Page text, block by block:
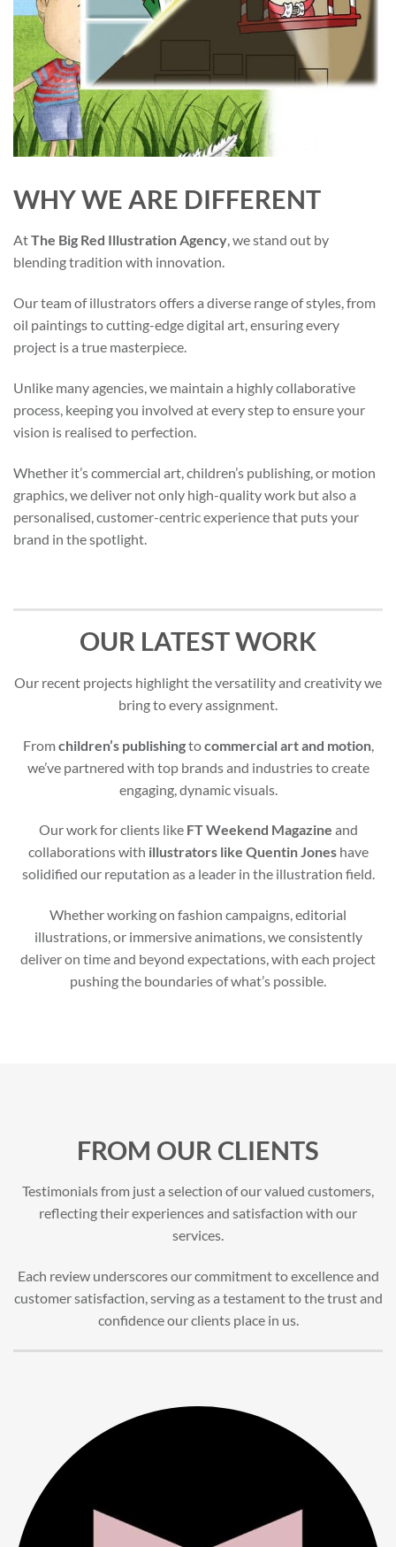
WHY WE ARE DIFFERENT
AtThe Big Red Illustration Agency, we stand out by
blending tradition with innovation.
Our team of illustrators offers a diverse range of styles, from
oil paintings to cutting-edge digital art, ensuring every
project is a true masterpiece.
Unlike many agencies, we maintain a highly collaborative
process, keeping you involved at every step to ensure your
vision is realised to perfection.
Whether it’s commercial art, children’s publishing, or motion
graphics, we deliver not only high-quality work but also a
personalised, customer-centric experience that puts your
brand in the spotlight.
OUR LATEST WORK
Our recent projects highlight the versatility and creativity we
bring to every assignment.
Fromchildren’s publishingtocommercial art and motion,
we’ve partnered with top brands and industries to create
engaging, dynamic visuals.
Our work for clients like FT Weekend Magazine and
collaborations with illustrators like Quentin Joneshave
solidified our reputation as a leader in the illustration field.
Whether working on fashion campaigns, editorial
illustrations, or immersive animations, we consistently
deliver on time and beyond expectations, with each project
pushing the boundaries of what’s possible.
FROM OUR CLIENTS
Testimonials from just a selection of our valued customers,
reflecting their experiences and satisfaction with our
services.
Each review underscores our commitment to excellence and
customer satisfaction, serving as a testament to the trust and
confidence our clients place in us.